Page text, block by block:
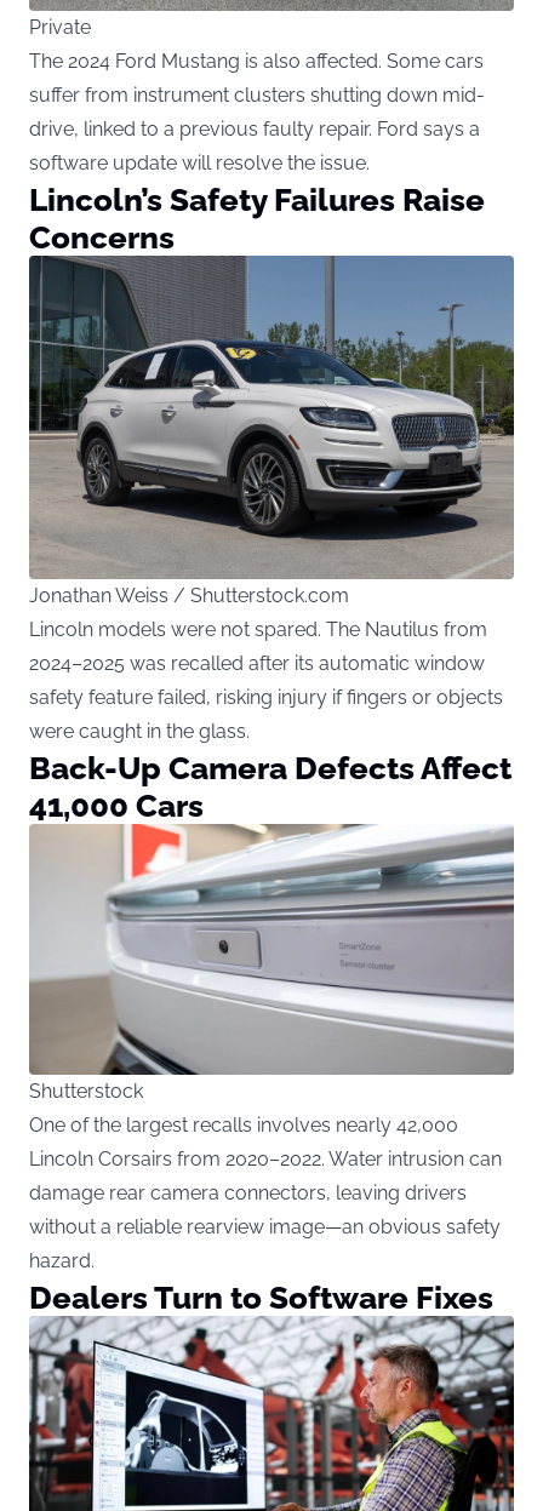
Private
The 2024 Ford Mustang is also affected. Some cars
suffer from instrument clusters shutting down mid-
drive, linked to a previous faulty repair. Ford says a
software update will resolve the issue.
Lincoln’s Safety Failures Raise
Concerns
Jonathan Weiss / Shutterstock.com
Lincoln models were not spared. The Nautilus from
2024–2025 was recalled after its automatic window
safety feature failed, risking injury if fingers or objects
were caught in the glass.
Back-Up Camera Defects Affect
41,000 Cars
Shutterstock
One of the largest recalls involves nearly 42,000
Lincoln Corsairs from 2020–2022. Water intrusion can
damage rear camera connectors, leaving drivers
without a reliable rearview image—an obvious safety
hazard.
Dealers Turn to Software Fixes